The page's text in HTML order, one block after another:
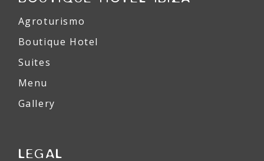
Agroturismo
Boutique Hotel
Suites
Menu
Gallery
LEGAL